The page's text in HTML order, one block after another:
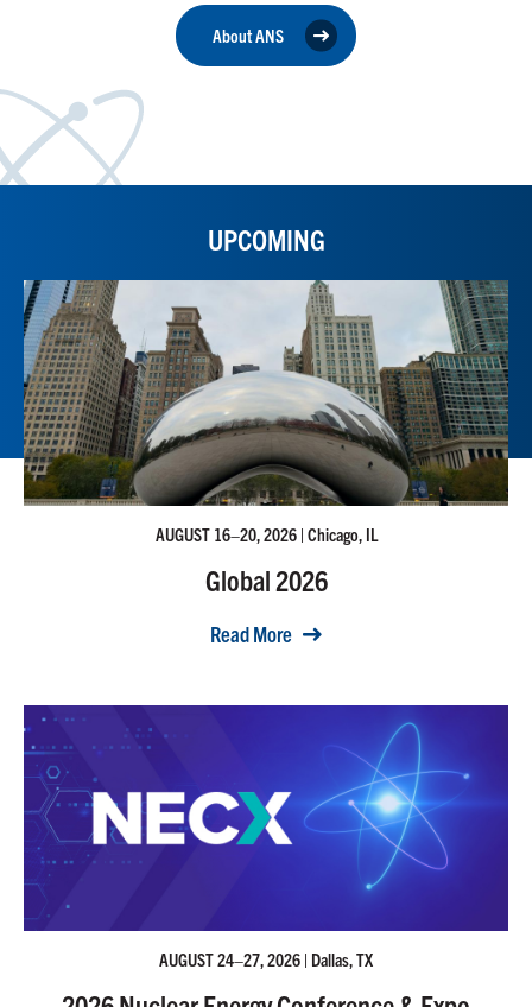
About ANS
UPCOMING
AUGUST 16–20, 2026 | Chicago, IL
Global 2026
Read More
AUGUST 24–27, 2026 | Dallas, TX